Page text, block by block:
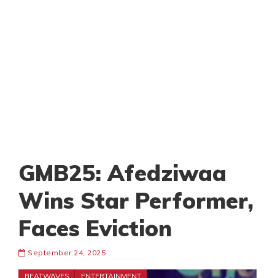
GMB25: Afedziwaa
Wins Star Performer,
Faces Eviction
September 24, 2025
BEATWAVES ENTERTAINMENT